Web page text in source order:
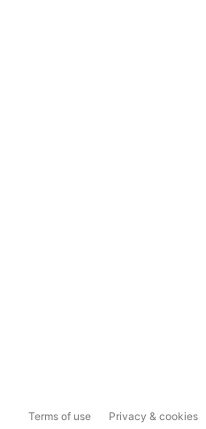
Terms of use Privacy & cookies